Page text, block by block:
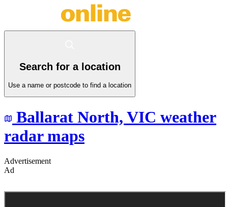
Search for a location
Use a name or postcode to find a location
Ballarat North, VIC weather
radar maps
Advertisement
Ad